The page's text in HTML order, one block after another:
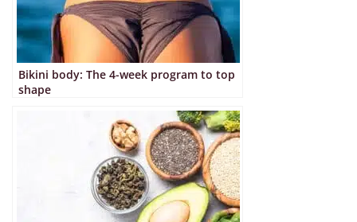
Bikini body: The 4-week program to top
shape